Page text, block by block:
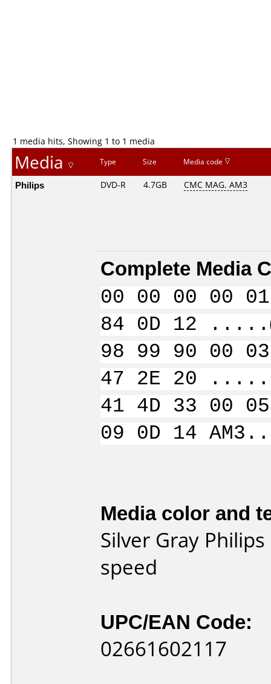
1 media hits, Showing 1 to 1 media
Media Type Size Media code
Philips DVD-R 4.7GB CMC MAG. AM3
Complete Media
00 00 00 00
84 0D 12
98 99 90 00
47 2E 20
41 4D 33 00
09 0D 14
Media color and
Silver Gray
speed
UPC/EAN Code:
02661602117